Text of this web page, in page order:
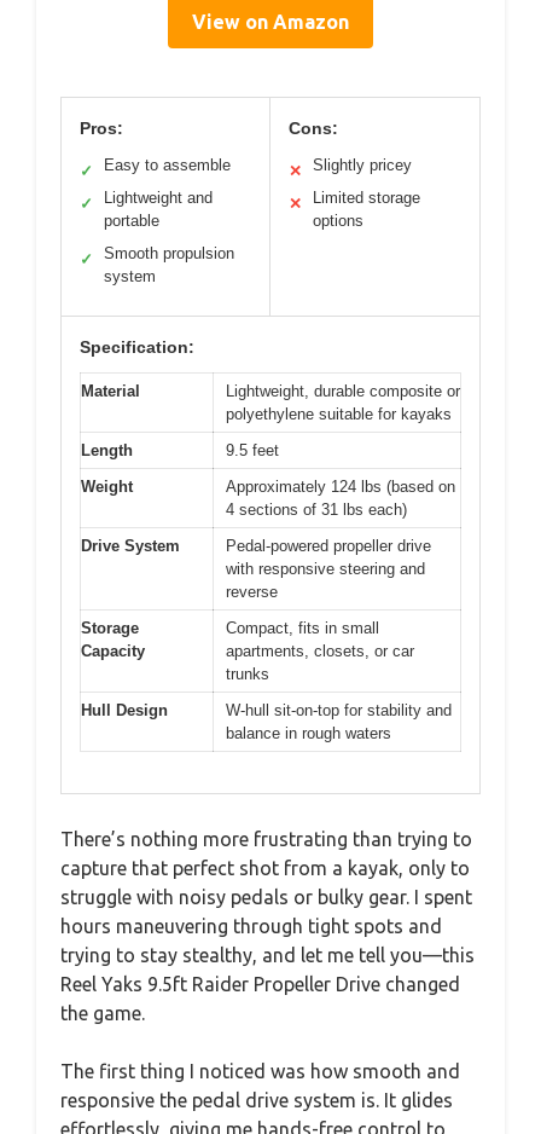
View on Amazon
Pros:
✓ Easy to assemble
✓
Lightweight and
portable
✓
Smooth propulsion
system
Cons:
✕ Slightly pricey
✕
Limited storage
options
Specification:
Material
Lightweight, durable composite or
polyethylene suitable for kayaks
Length
9.5 feet
Weight
Approximately 124 lbs (based on
4 sections of 31 lbs each)
Drive System
Pedal-powered propeller drive
with responsive steering and
reverse
Storage
Capacity
Compact, fits in small
apartments, closets, or car
trunks
Hull Design
W-hull sit-on-top for stability and
balance in rough waters
There’s nothing more frustrating than trying to
capture that perfect shot from a kayak, only to
struggle with noisy pedals or bulky gear. I spent
hours maneuvering through tight spots and
trying to stay stealthy, and let me tell you—this
Reel Yaks 9.5ft Raider Propeller Drive changed
the game.
The first thing I noticed was how smooth and
responsive the pedal drive system is. It glides
effortlessly, giving me hands-free control to